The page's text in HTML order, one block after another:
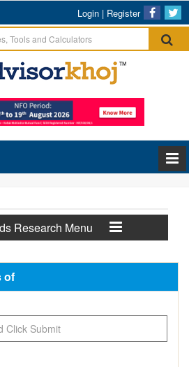
Login | Register
Research Menu
of